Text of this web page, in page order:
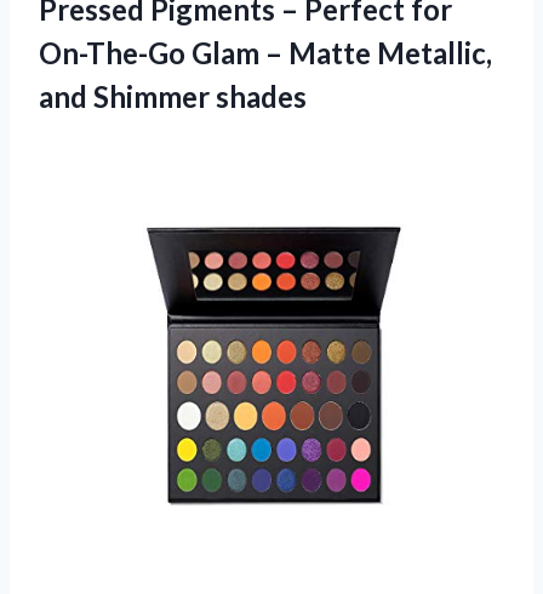
Pressed Pigments – Perfect for
On-The-Go Glam – Matte Metallic,
and Shimmer shades